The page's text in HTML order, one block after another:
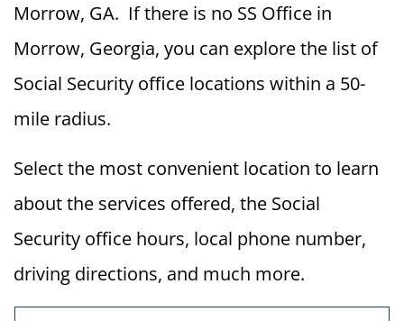
Morrow, GA. If there is no SS Office in
Morrow, Georgia, you can explore the list of
Social Security office locations within a 50-
mile radius.
Select the most convenient location to learn
about the services offered, the Social
Security office hours, local phone number,
driving directions, and much more.